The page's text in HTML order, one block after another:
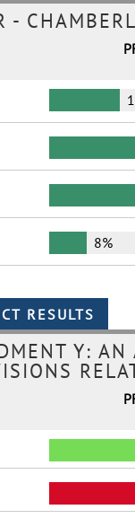
-
8%
Y: